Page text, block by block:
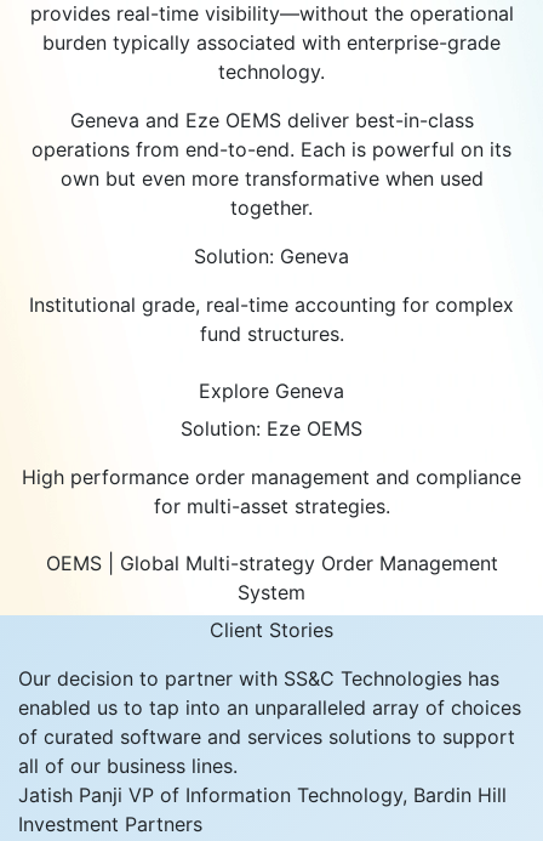
provides real-time visibility—without the operational
burden typically associated with enterprise-grade
technology.
Geneva and Eze OEMS deliver best-in-class
operations from end-to-end. Each is powerful on its
own but even more transformative when used
together.
Solution: Geneva
Institutional grade, real-time accounting for complex
fund structures.
Explore Geneva
Solution: Eze OEMS
High performance order management and compliance
for multi-asset strategies.
OEMS | Global Multi-strategy Order Management
System
Client Stories
Our decision to partner with SS&C Technologies has
enabled us to tap into an unparalleled array of choices
of curated software and services solutions to support
all of our business lines.
Jatish Panji VP of Information Technology, Bardin Hill
Investment Partners